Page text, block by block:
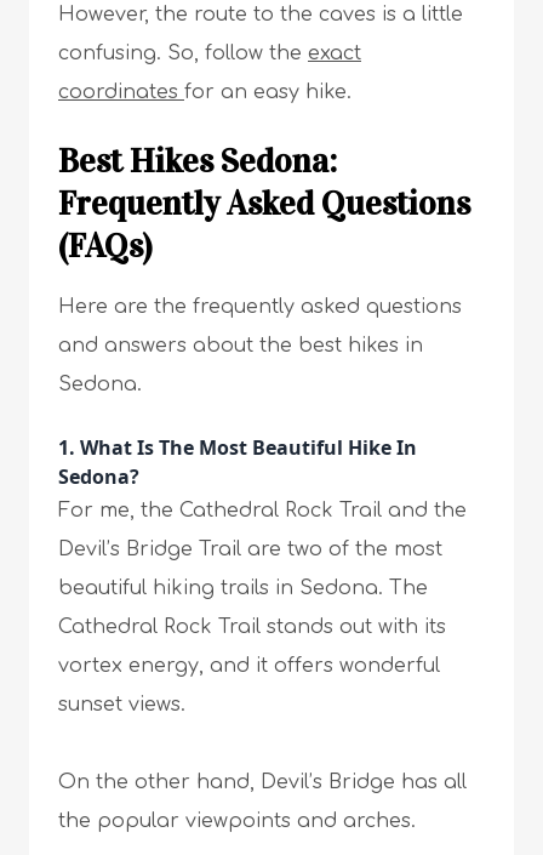
However, the route to the caves is a little
confusing. So, follow the exact
coordinates for an easy hike.
Best Hikes Sedona:
Frequently Asked Questions
(FAQs)
Here are the frequently asked questions
and answers about the best hikes in
Sedona.
1. What Is The Most Beautiful Hike In
Sedona?
For me, the Cathedral Rock Trail and the
Devil’s Bridge Trail are two of the most
beautiful hiking trails in Sedona. The
Cathedral Rock Trail stands out with its
vortex energy, and it offers wonderful
sunset views.
On the other hand, Devil’s Bridge has all
the popular viewpoints and arches.